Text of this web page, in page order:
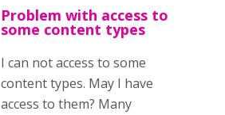
Problem with access to
some content types
I can not access to some
content types. May I have
access to them? Many